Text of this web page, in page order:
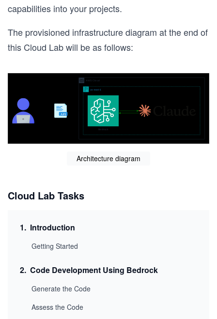
capabilities into your projects.
The provisioned infrastructure diagram at the end of
this Cloud Lab will be as follows:
Architecture diagram
Cloud Lab Tasks
1. Introduction
Getting Started
2. Code Development Using Bedrock
Generate the Code
Assess the Code